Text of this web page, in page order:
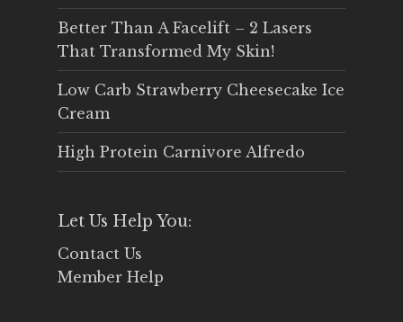
Better Than A Facelift – 2 Lasers
That Transformed My Skin!
Low Carb Strawberry Cheesecake Ice
Cream
High Protein Carnivore Alfredo
Let Us Help You:
Contact Us
Member Help